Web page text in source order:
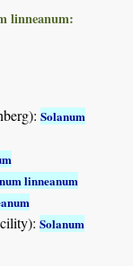
linneanum:
Solanum
linneanum
Solanum